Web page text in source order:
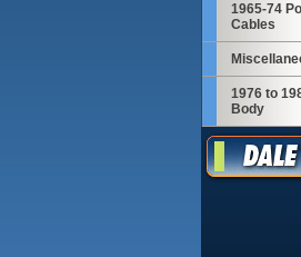
1965-74
Cables
1976 to
Body